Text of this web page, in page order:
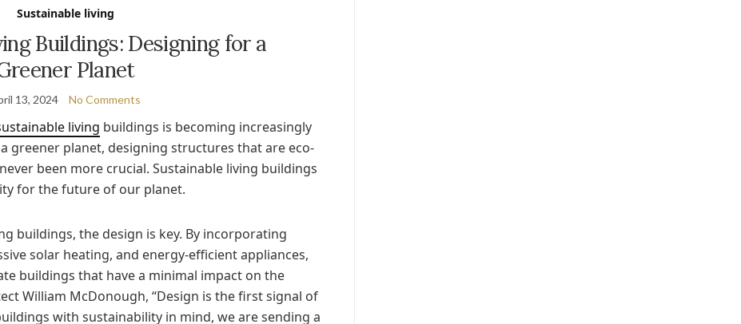
Sustainable living
Buildings: Designing for a
Planet
13, 2024 No Comments
living buildings is becoming increasingly
greener planet, designing structures that are eco-
been more crucial. Sustainable living buildings
for the future of our planet.
buildings, the design is key. By incorporating
solar heating, and energy-efficient appliances,
buildings that have a minimal impact on the
William McDonough, “Design is the first signal of
with sustainability in mind, we are sending a